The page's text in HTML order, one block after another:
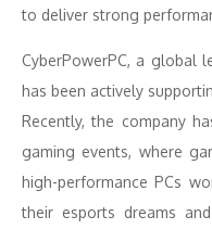
to deliver strong
CyberPowerPC, a global
has been actively
Recently, the company
gaming events, where
high-performance PCs
their esports dreams